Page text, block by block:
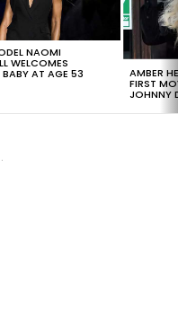
NAOMI
WELCOMES
AT AGE 53 AMBER
FIRST
JOHNNY